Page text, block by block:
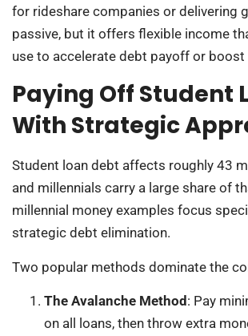
for rideshare companies or delivering
passive, but it offers flexible income
use to accelerate debt payoff or boost
Paying Off Student
With Strategic
Student loan debt affects roughly 43
and millennials carry a large share of
millennial money examples focus
strategic debt elimination.
Two popular methods dominate the
The Avalanche Method: Pay
on all loans, then throw extra